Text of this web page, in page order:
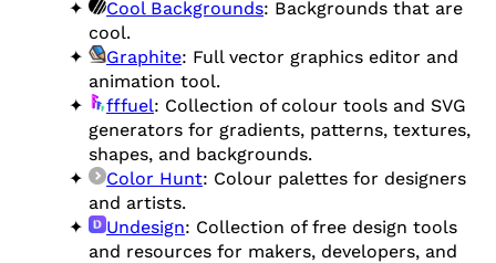
Cool Backgrounds: Backgrounds that are
cool.
Graphite: Full vector graphics editor and
animation tool.
fffuel: Collection of colour tools and SVG
generators for gradients, patterns, textures,
shapes, and backgrounds.
Color Hunt: Colour palettes for designers
and artists.
Undesign: Collection of free design tools
and resources for makers, developers, and